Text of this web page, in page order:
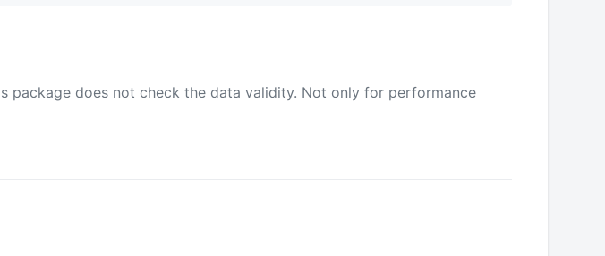
package does not check the data validity. Not only for performance